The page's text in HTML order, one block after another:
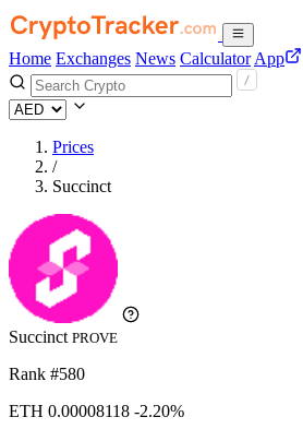
Home Exchanges News Calculator App
Prices
/
Succinct
Succinct PROVE
Rank #580
ETH 0.00008118 -2.20%